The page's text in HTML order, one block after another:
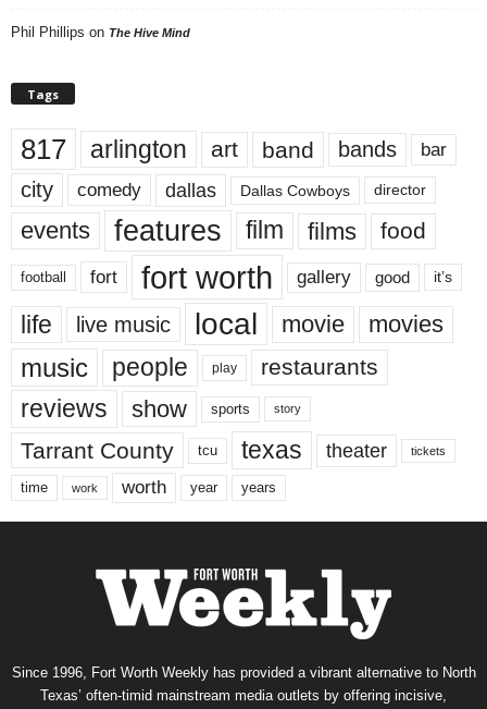
Phil Phillips on The Hive Mind
Tags
817 arlington art band bands bar
city comedy dallas Dallas Cowboys director
events features film films food
football fort fort worth gallery good it’s
life live music local movie movies
music people play restaurants
reviews show sports story
Tarrant County tcu texas theater tickets
time work worth year years
Since 1996, Fort Worth Weekly has provided a vibrant alternative to North
Texas’ often-timid mainstream media outlets by offering incisive,